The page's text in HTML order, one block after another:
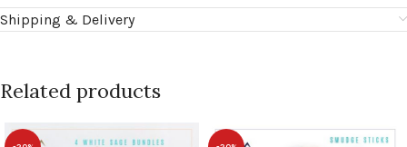
Shipping & Delivery
Related products